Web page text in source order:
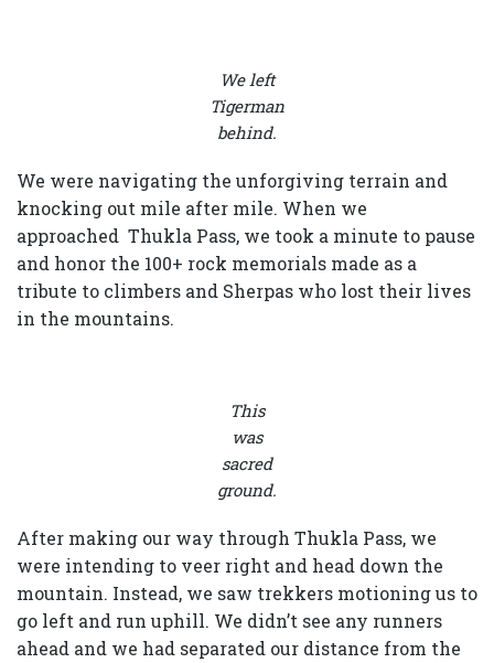
We left
Tigerman
behind.
We were navigating the unforgiving terrain and
knocking out mile after mile. When we
approached Thukla Pass, we took a minute to pause
and honor the 100+ rock memorials made as a
tribute to climbers and Sherpas who lost their lives
in the mountains.
This
was
sacred
ground.
After making our way through Thukla Pass, we
were intending to veer right and head down the
mountain. Instead, we saw trekkers motioning us to
go left and run uphill. We didn’t see any runners
ahead and we had separated our distance from the